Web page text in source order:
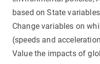
based on State
Change variables on
(speeds and
Value the impacts of